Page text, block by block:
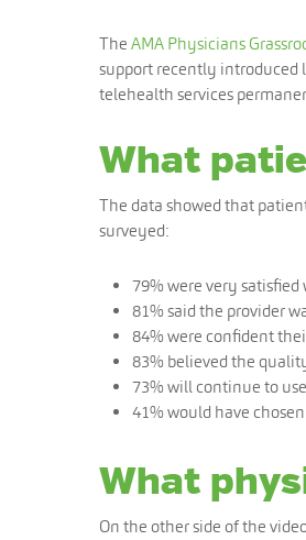
The AMA Physicians
support recently introduced
telehealth services
What
The data showed that
surveyed:
79% were very
81% said the provider
84% were confident
83% believed the
73% will continue to
41% would have
What
On the other side of the